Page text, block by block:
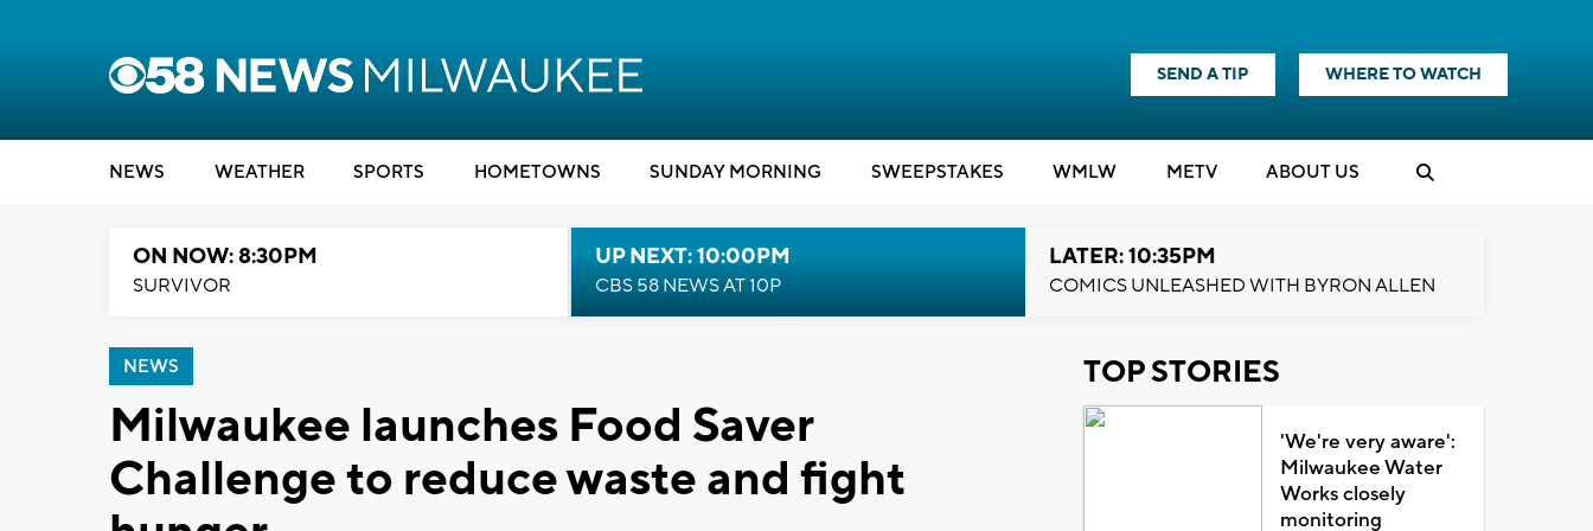
SEND A TIP WHERE TO WATCH
NEWS WEATHER SPORTS HOMETOWNS SUNDAY MORNING SWEEPSTAKES WMLW METV ABOUT US
ON NOW: 8:30PM
SURVIVOR
UP NEXT: 10:00PM
CBS 58 NEWS AT 10P
LATER: 10:35PM
COMICS UNLEASHED WITH BYRON ALLEN
NEWS
Milwaukee launches Food Saver
Challenge to reduce waste and fight
TOP STORIES
'We're very aware':
Milwaukee Water
Works closely
monitoring